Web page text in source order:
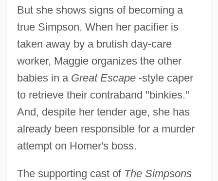
But she shows signs of becoming a
true Simpson. When her pacifier is
taken away by a brutish day-care
worker, Maggie organizes the other
babies in a Great Escape-style caper
to retrieve their contraband "binkies."
And, despite her tender age, she has
already been responsible for a murder
attempt on Homer's boss.
The supporting cast of The Simpsons